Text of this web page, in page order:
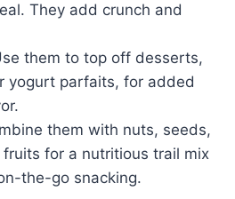
They add crunch and
them to top off desserts,
yogurt parfaits, for added
them with nuts, seeds,
for a nutritious trail mix
the-go snacking.